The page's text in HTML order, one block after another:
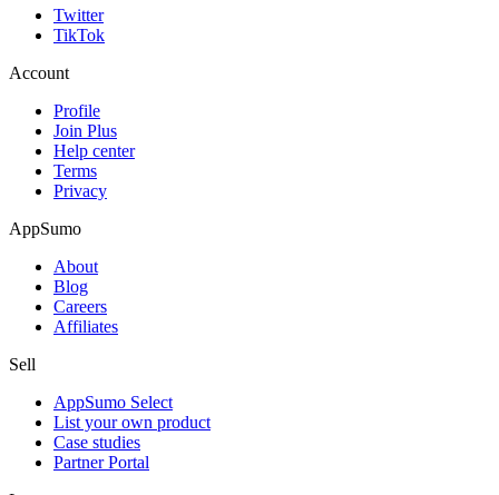
Twitter
TikTok
Account
Profile
Join Plus
Help center
Terms
Privacy
AppSumo
About
Blog
Careers
Affiliates
Sell
AppSumo Select
List your own product
Case studies
Partner Portal